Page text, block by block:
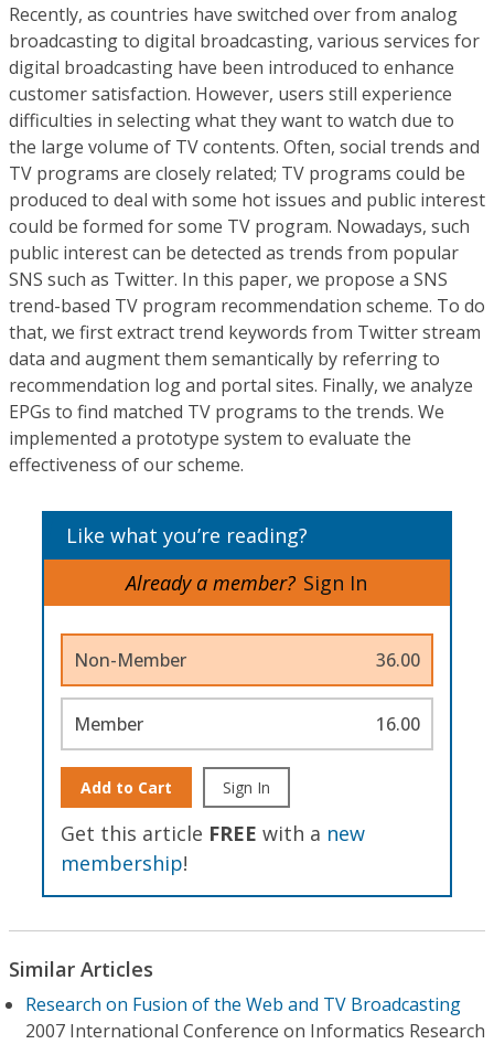
Recently, as countries have switched over from analog
broadcasting to digital broadcasting, various services for
digital broadcasting have been introduced to enhance
customer satisfaction. However, users still experience
difficulties in selecting what they want to watch due to
the large volume of TV contents. Often, social trends and
TV programs are closely related; TV programs could be
produced to deal with some hot issues and public interest
could be formed for some TV program. Nowadays, such
public interest can be detected as trends from popular
SNS such as Twitter. In this paper, we propose a SNS
trend-based TV program recommendation scheme. To do
that, we first extract trend keywords from Twitter stream
data and augment them semantically by referring to
recommendation log and portal sites. Finally, we analyze
EPGs to find matched TV programs to the trends. We
implemented a prototype system to evaluate the
effectiveness of our scheme.
Like what you’re reading?
Already a member? Sign In
Non-Member 36.00
Member 16.00
Add to Cart Sign In
Get this article FREE with a new
membership!
Similar Articles
Research on Fusion of the Web and TV Broadcasting
2007 International Conference on Informatics Research